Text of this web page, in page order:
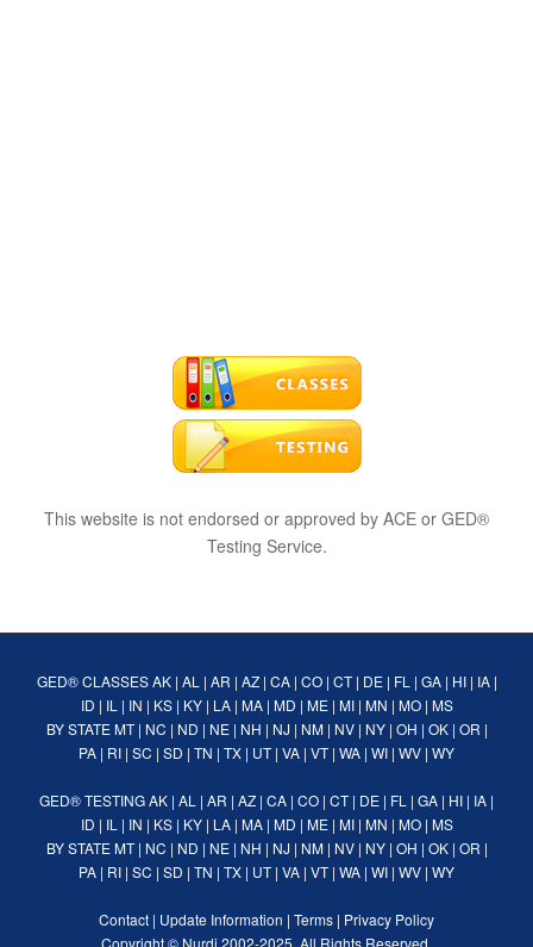
This website is not endorsed or approved by ACE or GED®
Testing Service.
GED® CLASSES AK| AL | AR | AZ| CA| CO| CT| DE| FL | GA| HI| IA|
ID | IL | IN | KS| KY| LA| MA| MD | ME| MI| MN | MO| MS
BY STATE MT| NC | ND | NE| NH | NJ | NM| NV| NY| OH | OK| OR |
PA | RI | SC | SD | TN | TX | UT| VA | VT| WA | WI | WV | WY
GED® TESTINGAK | AL | AR | AZ | CA | CO | CT| DE | FL | GA | HI | IA |
ID | IL | IN | KS| KY| LA| MA| MD | ME| MI| MN | MO| MS
BY STATE MT| NC | ND | NE| NH | NJ | NM| NV| NY| OH | OK| OR |
PA | RI | SC | SD | TN | TX | UT| VA | VT| WA | WI | WV | WY
Contact | Update Information | Terms | Privacy Policy
Copyright © Nurdi 2002-2025. All Rights Reserved.